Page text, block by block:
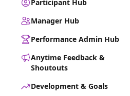
Participant Hub
Manager Hub
Performance Admin Hub
Anytime Feedback &
Shoutouts
Development & Goals